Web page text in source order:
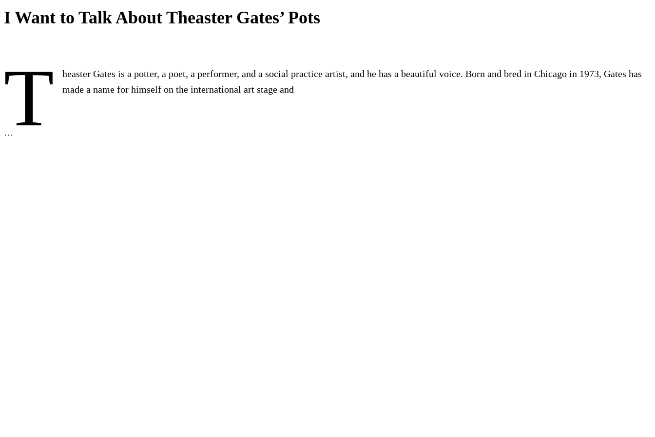
I Want to Talk About Theaster Gates’ Pots
T
heaster Gates is a potter, a poet, a performer, and a social practice artist, and he has a beautiful voice. Born and bred in Chicago in 1973, Gates has
made a name for himself on the international art stage and
…